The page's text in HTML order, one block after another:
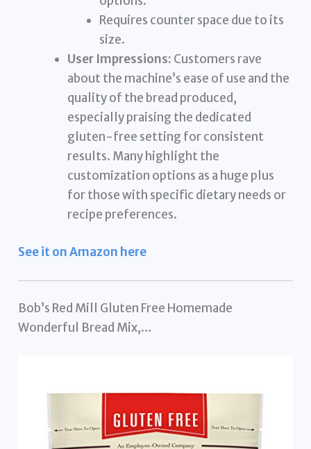
Requires counter space due to its
size.
User Impressions: Customers rave
about the machine’s ease of use and the
quality of the bread produced,
especially praising the dedicated
gluten-free setting for consistent
results. Many highlight the
customization options as a huge plus
for those with specific dietary needs or
recipe preferences.
See it on Amazon here
Bob’s Red Mill Gluten Free Homemade
Wonderful Bread Mix,…